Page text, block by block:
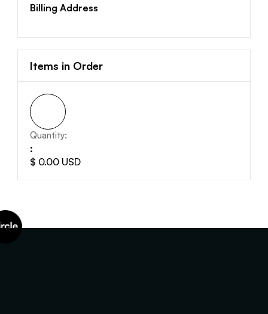
Billing Address
Items in Order
:
$ 0.00 USD